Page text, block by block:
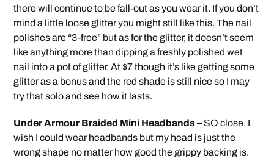
there will continue to be fall-out as you wear it. If you don’t
mind a little loose glitter you might still like this. The nail
polishes are “3-free” but as for the glitter, it doesn’t seem
like anything more than dipping a freshly polished wet
nail into a pot of glitter. At $7 though it’s like getting some
glitter as a bonus and the red shade is still nice so I may
try that solo and see how it lasts.
Under Armour Braided Mini Headbands – SO close. I
wish I could wear headbands but my head is just the
wrong shape no matter how good the grippy backing is.